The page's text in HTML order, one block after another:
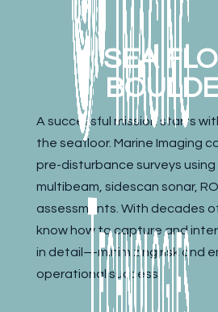
SEA
A successful mission starts
the seafloor. Marine Imaging
pre-disturbance surveys using
multibeam, sidescan sonar,
assessments. With decades
know how to capture and
in detail—minimizing risk and
operational success.